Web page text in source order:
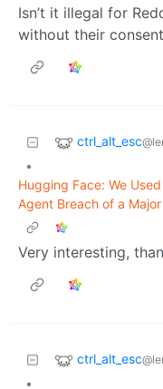
Isn’t it illegal for
without their
ctrl_alt_esc
•
Hugging Face: We
Agent Breach of a
Very interesting,
ctrl_alt_esc
•